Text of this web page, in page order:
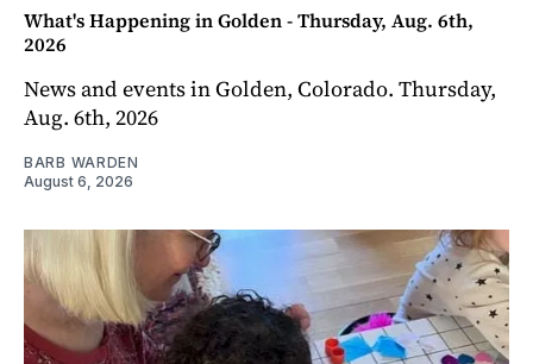
What's Happening in Golden - Thursday, Aug. 6th,
2026
News and events in Golden, Colorado. Thursday,
Aug. 6th, 2026
BARB WARDEN
August 6, 2026